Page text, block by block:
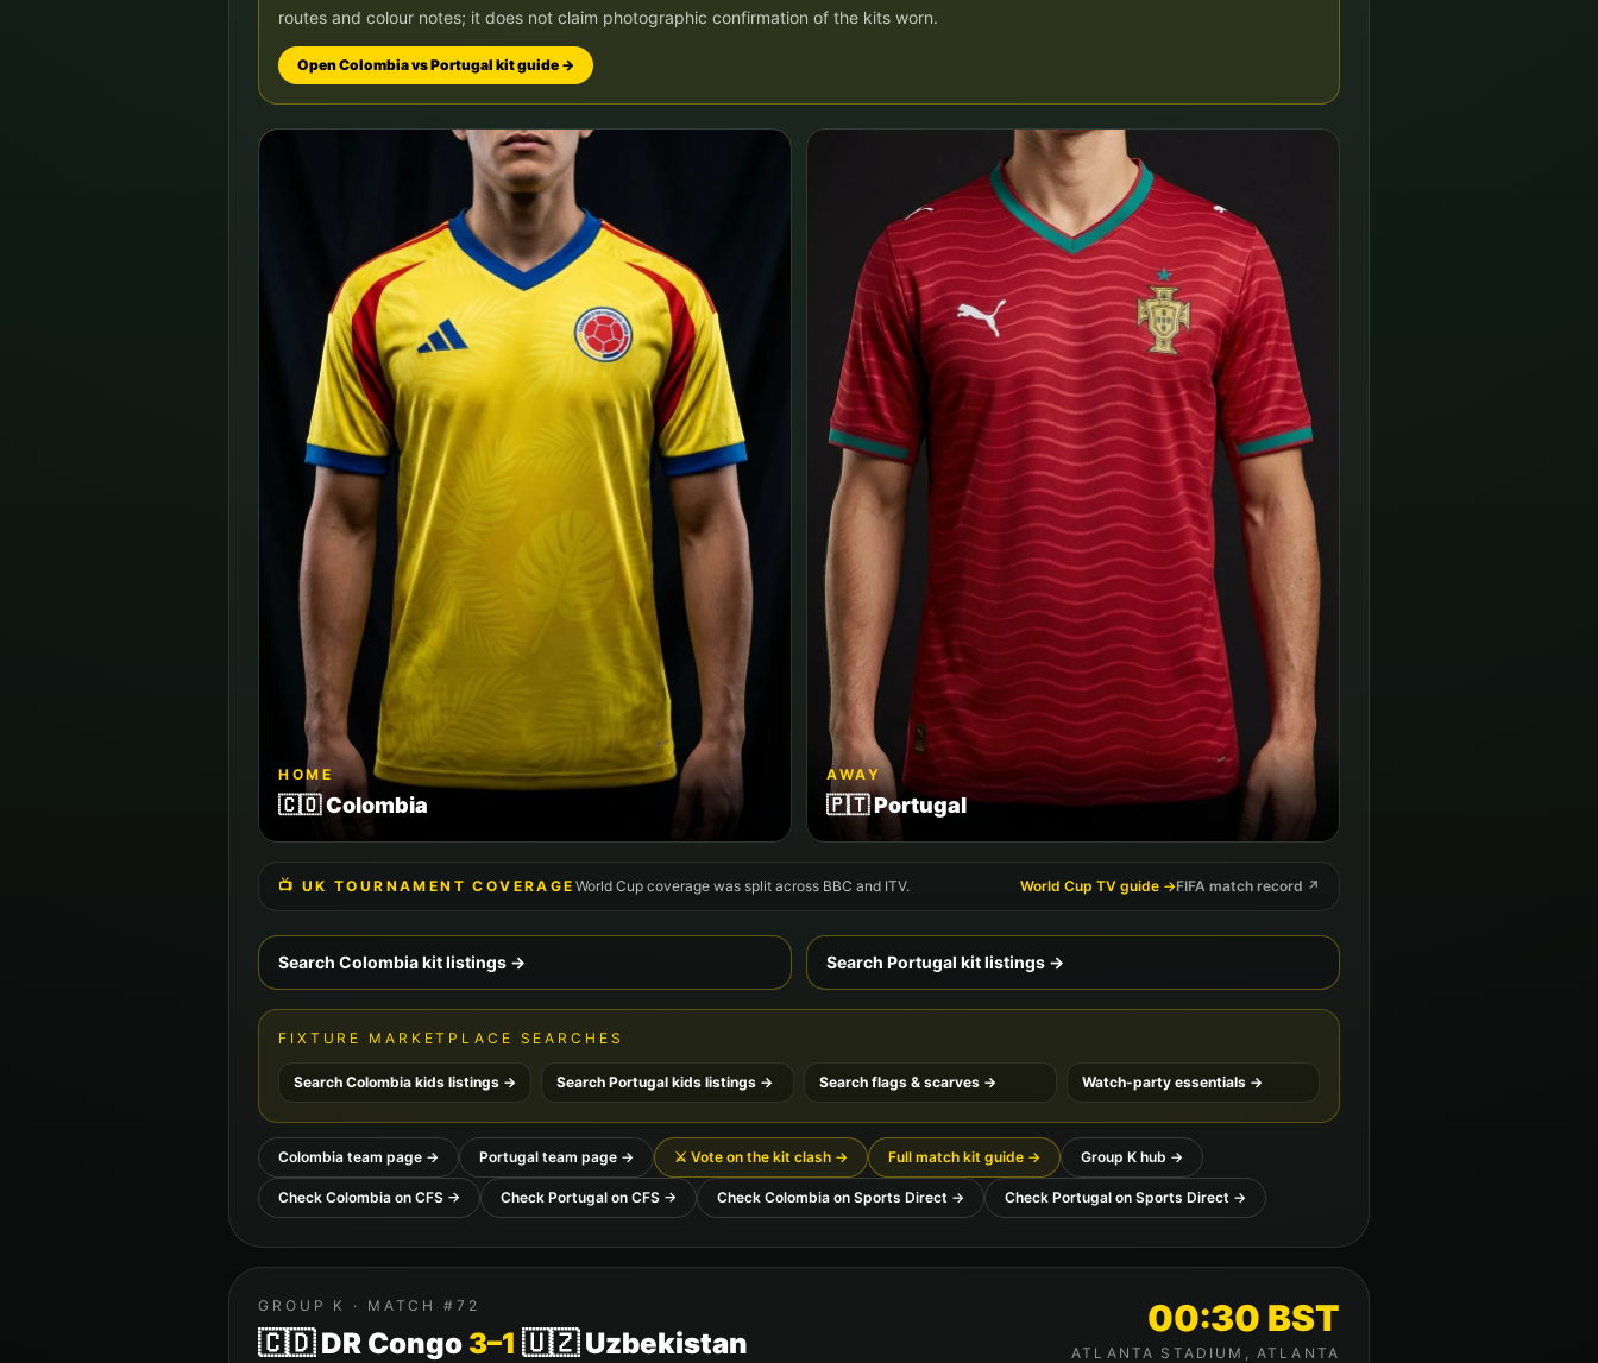
routes and colour notes; it does not claim photographic confirmation of the kits worn.
OpenColombiavsPortugal kit guide →
HOME
🇨🇴Colombia
AWAY
🇵🇹Portugal
📺 UK TOURNAMENT COVERAGE World Cup coverage was split across BBC and ITV. World Cup TV guide →FIFA match record ↗
Search Colombiakit listings → Search Portugal kit listings →
FIXTURE MARKETPLACE SEARCHES
Search Colombia kids listings → Search Portugal kids listings → Search flags & scarves → Watch-party essentials →
Colombia team page → Portugal team page → ⚔️ Vote on the kit clash → Full match kit guide → Group K hub →
Check Colombia on CFS → Check Portugal on CFS → Check Colombia on Sports Direct → Check Portugal on Sports Direct →
GROUP K · MATCH # 72
🇨🇩 DR Congo 3–1 🇺🇿 Uzbekistan
00:30 BST
ATLANTA STADIUM ATLANTA